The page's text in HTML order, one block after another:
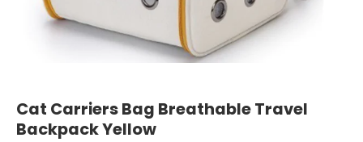
Cat Carriers Bag Breathable Travel
Backpack Yellow